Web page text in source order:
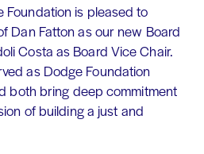
Foundation is pleased to
Dan Fatton as our new Board
Costa as Board Vice Chair.
as Dodge Foundation
both bring deep commitment
of building a just and